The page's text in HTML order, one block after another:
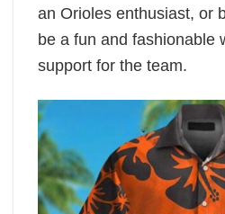
an Orioles enthusiast, or
be a fun and fashionable
support for the team.